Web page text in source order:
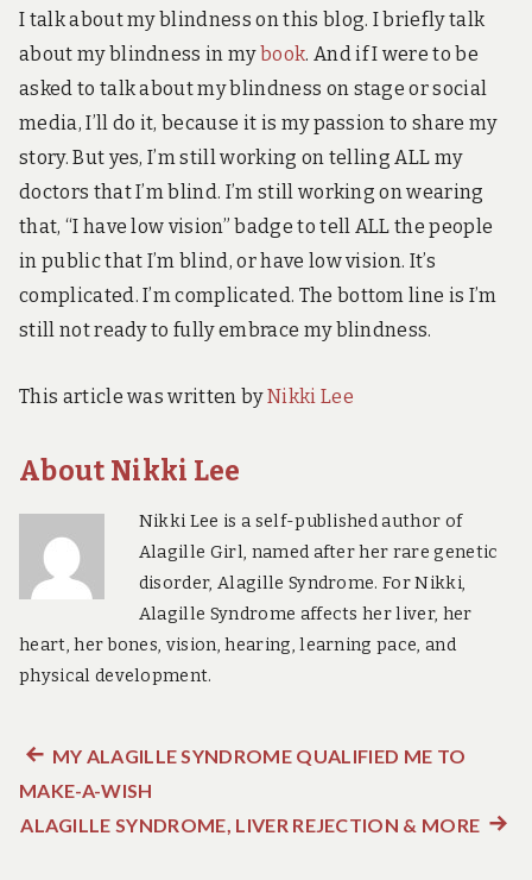
I talk about my blindness on this blog. I briefly talk
about my blindness in my book. And if I were to be
asked to talk about my blindness on stage or social
media, I’ll do it, because it is my passion to share my
story. But yes, I’m still working on telling ALL my
doctors that I’m blind. I’m still working on wearing
that, “I have low vision” badge to tell ALL the people
in public that I’m blind, or have low vision. It’s
complicated. I’m complicated. The bottom line is I’m
still not ready to fully embrace my blindness.
This article was written byNikki Lee
About Nikki Lee
Nikki Lee is a self-published author of
Alagille Girl, named after her rare genetic
disorder, Alagille Syndrome. For Nikki,
Alagille Syndrome affects her liver, her
heart, her bones, vision, hearing, learning pace, and
physical development.
Post
navigation
Previous
post:
MY ALAGILLE SYNDROME QUALIFIED ME TO
MAKE-A-WISH
ALAGILLE SYNDROME, LIVER REJECTION & MORENext